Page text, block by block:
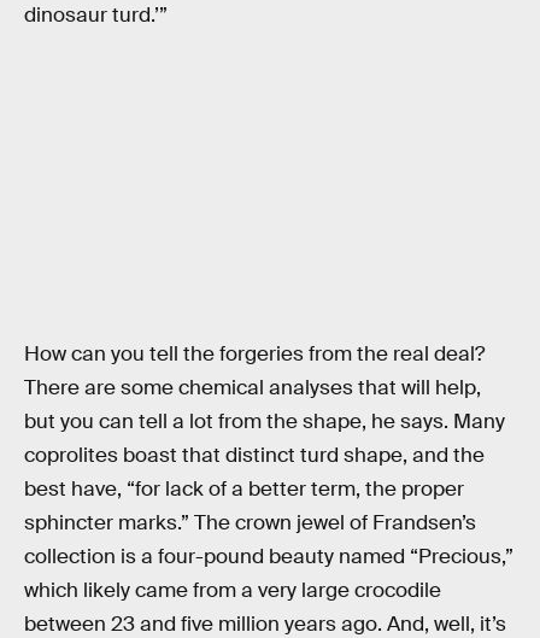
dinosaur turd.’”
How can you tell the forgeries from the real deal?
There are some chemical analyses that will help,
but you can tell a lot from the shape, he says. Many
coprolites boast that distinct turd shape, and the
best have, “for lack of a better term, the proper
sphincter marks.” The crown jewel of Frandsen’s
collection is a four-pound beauty named “Precious,”
which likely came from a very large crocodile
between 23 and five million years ago. And, well, it’s